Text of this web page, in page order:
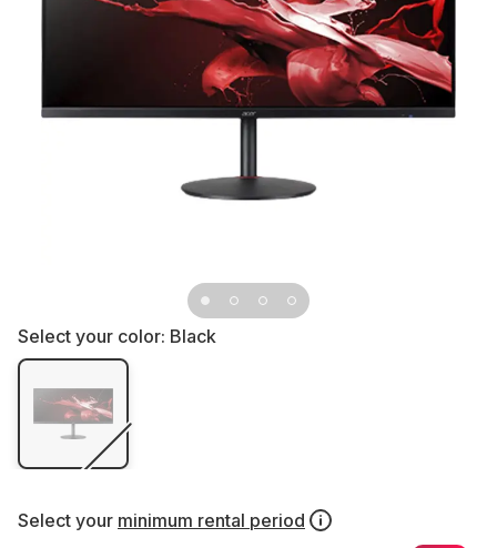
Select your color: Black
Select your minimum rental period